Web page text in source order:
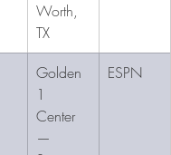
Worth,
TX
Golden
1
Center
—
ESPN